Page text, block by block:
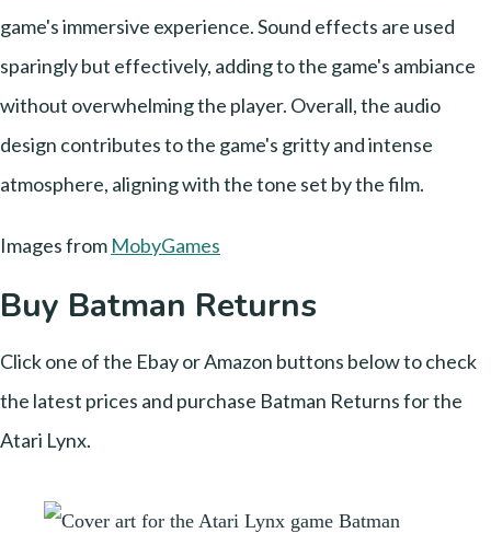
game's immersive experience. Sound effects are used
sparingly but effectively, adding to the game's ambiance
without overwhelming the player. Overall, the audio
design contributes to the game's gritty and intense
atmosphere, aligning with the tone set by the film.
Images from MobyGames
Buy Batman Returns
Click one of the Ebay or Amazon buttons below to check
the latest prices and purchase Batman Returns for the
Atari Lynx.